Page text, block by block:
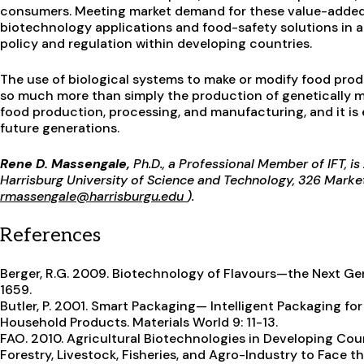
consumers. Meeting market demand for these value-
biotechnology applications and food-safety solutions in
policy and regulation within developing countries.
The use of biological systems to make or modify food
so much more than simply the production of genetically
food production, processing, and manufacturing, and it
future generations.
Rene D. Massengale, Ph.D., a Professional Member of IFT,
Harrisburg University of Science and Technology, 326 Market
rmassengale@harrisburgu.edu ).
References
Berger, R.G. 2009. Biotechnology of Flavours—the Next
1659.
Butler, P. 2001. Smart Packaging— Intelligent Packaging
Household Products. Materials World 9: 11-13.
FAO. 2010. Agricultural Biotechnologies in Developing
Forestry, Livestock, Fisheries, and Agro-Industry to Face